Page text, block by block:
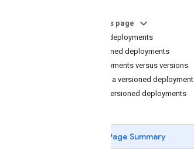
On this page
Head deployments
Versioned deployments
Deployments versus versions
Create a versioned deployment
View versioned deployments
Page Summary